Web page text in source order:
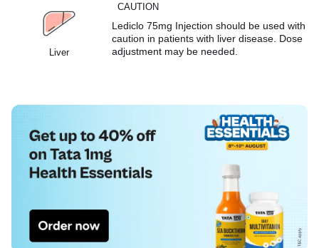
Liver
CAUTION
Lediclo 75mg Injection should be used with
caution in patients with liver disease. Dose
adjustment may be needed.